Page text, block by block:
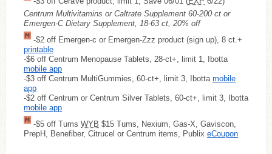
Centrum Multivitamins or Caltrate Supplement 60-200 ct or
Emergen-C Dietary Supplement, 18-63 ct, 20% off
-$2 off Emergen-c or Emergen-Zzz product (sign up), 8 ct.+
printable
-$6 off Centrum Menopause Tablets, 28-ct+, limit 1, Ibotta
mobile app
-$3 off Centrum MultiGummies, 60-ct+, limit 3, Ibotta mobile
app
-$2 off Centrum or Centrum Silver Tablets, 60-ct+, limit 3, Ibotta
mobile app
-$5 off Tums WYB $15 Tums, Nexium, Gas-X, Gaviscon,
PrepH, Benefiber, Citrucel or Centrum items, Publix eCoupon